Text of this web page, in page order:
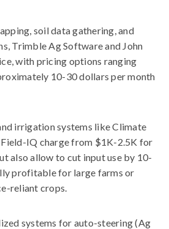
soil data gathering, and
Trimble Ag Software and John
with pricing options ranging
10-30 dollars per month
irrigation systems like Climate
IQ charge from $1K-2.5K for
also allow to cut input use by 10-
profitable for large farms or
reliant crops.
systems for auto-steering (Ag